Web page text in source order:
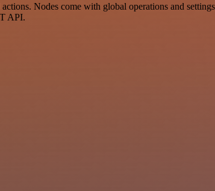
Nodes come with global operations and
API.